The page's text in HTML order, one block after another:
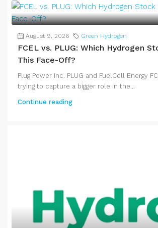
August 9, 2026 Green Hydrogen
FCEL vs. PLUG: Which Hydrogen
This Face-Off?
Plug Power Inc. PLUG and FuelCell Energy
trying to capture a bigger role in the...
Continue reading